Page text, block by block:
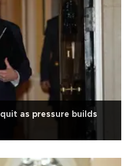
as pressure builds